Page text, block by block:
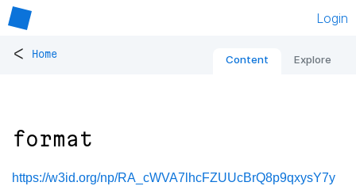
Login
< Home Content Explore
format
https://w3id.org/np/RA_cWVA7lhcFZUUcBrQ8p9qxysY7y